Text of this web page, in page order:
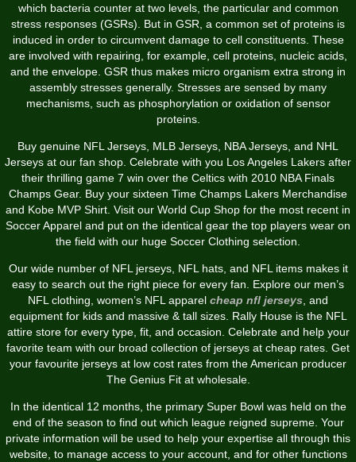
which bacteria counter at two levels, the particular and common
stress responses (GSRs). But in GSR, a common set of proteins is
induced in order to circumvent damage to cell constituents. These
are involved with repairing, for example, cell proteins, nucleic acids,
and the envelope. GSR thus makes micro organism extra strong in
assembly stresses generally. Stresses are sensed by many
mechanisms, such as phosphorylation or oxidation of sensor
proteins.
Buy genuine NFL Jerseys, MLB Jerseys, NBA Jerseys, and NHL
Jerseys at our fan shop. Celebrate with you Los Angeles Lakers after
their thrilling game 7 win over the Celtics with 2010 NBA Finals
Champs Gear. Buy your sixteen Time Champs Lakers Merchandise
and Kobe MVP Shirt. Visit our World Cup Shop for the most recent in
Soccer Apparel and put on the identical gear the top players wear on
the field with our huge Soccer Clothing selection.
Our wide number of NFL jerseys, NFL hats, and NFL items makes it
easy to search out the right piece for every fan. Explore our men’s
NFL clothing, women’s NFL apparel cheap nfl jerseys , and
equipment for kids and massive & tall sizes. Rally House is the NFL
attire store for every type, fit, and occasion. Celebrate and help your
favorite team with our broad collection of jerseys at cheap rates. Get
your favourite jerseys at low cost rates from the American producer
The Genius Fit at wholesale.
In the identical 12 months, the primary Super Bowl was held on the
end of the season to find out which league reigned supreme. Your
private information will be used to help your expertise all through this
website, to manage access to your account, and for other functions